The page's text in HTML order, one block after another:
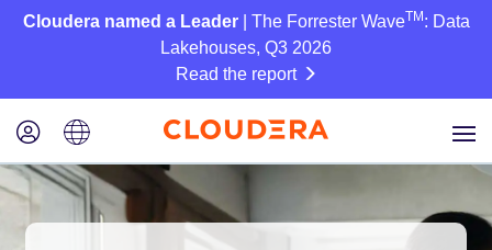
Cloudera named a Leader| The Forrester WaveTM : Data
Lakehouses, Q3 2026
Read the report